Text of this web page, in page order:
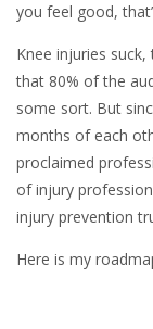
you feel good,
Knee injuries
that 80% of the
some sort. But
months of each
proclaimed
of injury
injury prevention
Here is my